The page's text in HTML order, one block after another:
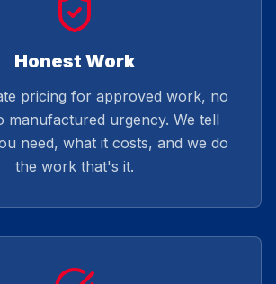
Honest Work
pricing for approved work, no
manufactured urgency. We tell
need, what it costs, and we do
the work that's it.